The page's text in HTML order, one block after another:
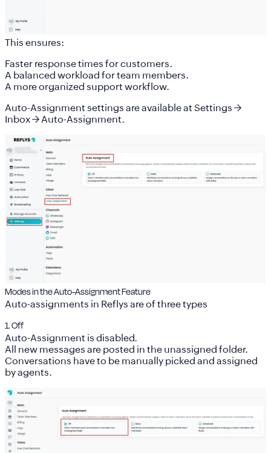
This ensures:
Faster response times for customers.
A balanced workload for team members.
A more organized support workflow.
Auto-Assignment settings are available at Settings →
Inbox → Auto-Assignment.
Modes in the Auto-Assignment Feature
Auto-assignments in Reflys are of three types
1. Off
Auto-Assignment is disabled.
All new messages are posted in the unassigned folder.
Conversations have to be manually picked and assigned
by agents.